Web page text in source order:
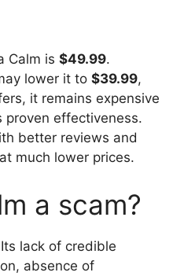
Calm is $49.99.
lower it to $39.99,
it remains expensive
effectiveness.
better reviews and
much lower prices.
a scam?
Its lack of credible
absence of